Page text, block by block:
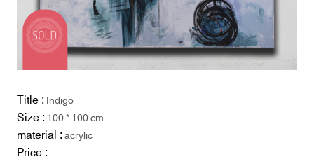
Title :Indigo
Size :100 * 100 cm
material :acrylic
Price :